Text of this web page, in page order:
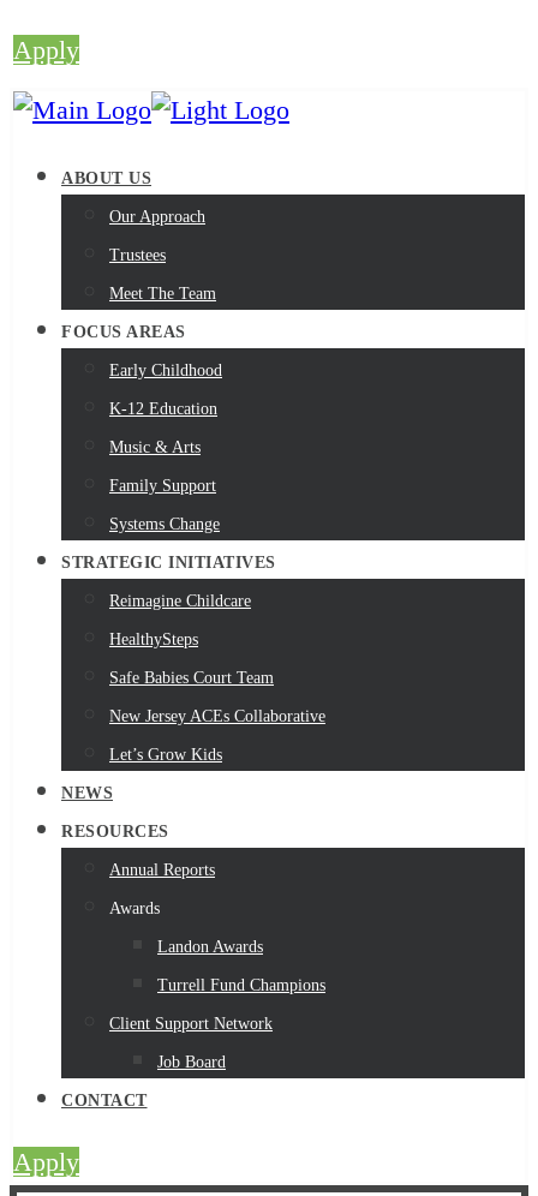
Apply
ABOUT US
Our Approach
Trustees
Meet The Team
FOCUS AREAS
Early Childhood
K-12 Education
Music & Arts
Family Support
Systems Change
STRATEGIC INITIATIVES
Reimagine Childcare
HealthySteps
Safe Babies Court Team
New Jersey ACEs Collaborative
Let’s Grow Kids
NEWS
RESOURCES
Annual Reports
Awards
Landon Awards
Turrell Fund Champions
Client Support Network
Job Board
CONTACT
Apply